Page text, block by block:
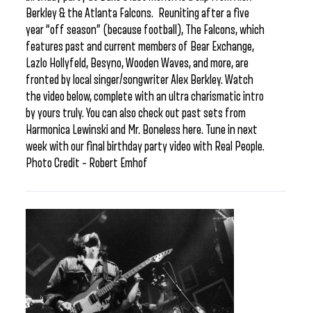
Berkley & the Atlanta Falcons. Reuniting after a five
year “off season” (because football), The Falcons, which
features past and current members of Bear Exchange,
Lazlo Hollyfeld, Besyno, Wooden Waves, and more, are
fronted by local singer/songwriter Alex Berkley. Watch
the video below, complete with an ultra charismatic intro
by yours truly. You can also check out past sets from
Harmonica Lewinski and Mr. Boneless here. Tune in next
week with our final birthday party video with Real People.
Photo Credit – Robert Emhof